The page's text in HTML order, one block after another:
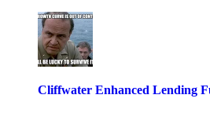
Cliffwater Enhanced Lending